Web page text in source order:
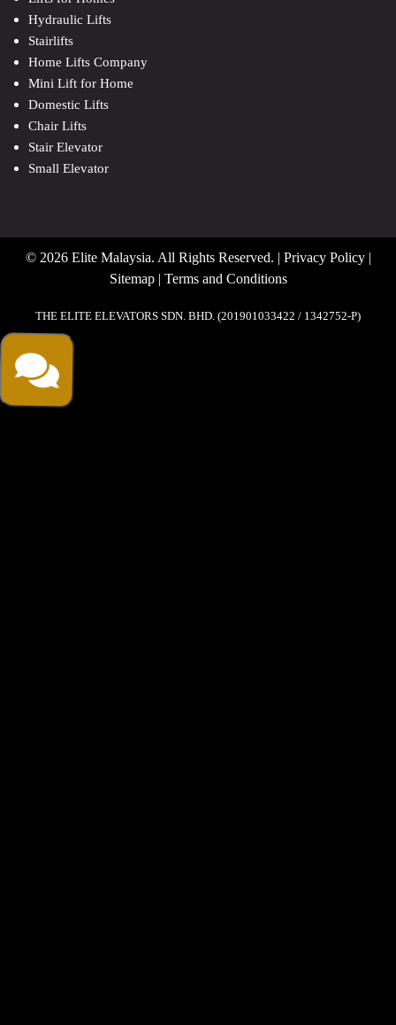
Hydraulic Lifts
Stairlifts
Home Lifts Company
Mini Lift for Home
Domestic Lifts
Chair Lifts
Stair Elevator
Small Elevator
© 2026 Elite Malaysia. All Rights Reserved. | Privacy Policy|
Sitemap | Terms and Conditions
THE ELITE ELEVATORS SDN. BHD. (201901033422 / 1342752-P)